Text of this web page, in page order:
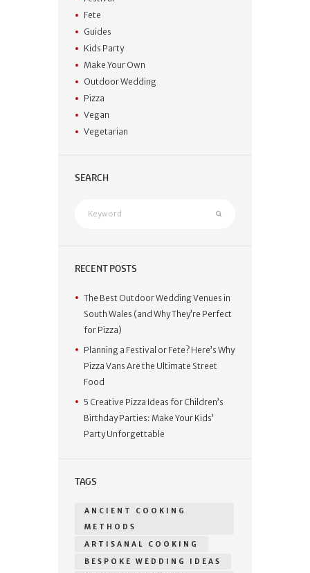
Fete
Guides
Kids Party
Make Your Own
Outdoor Wedding
Pizza
Vegan
Vegetarian
SEARCH
RECENT POSTS
The Best Outdoor Wedding Venues in
South Wales (and Why They’re Perfect
for Pizza)
Planning a Festival or Fete? Here’s Why
Pizza Vans Are the Ultimate Street
Food
5 Creative Pizza Ideas for Children’s
Birthday Parties: Make Your Kids’
Party Unforgettable
TAGS
ANCIENT COOKING
METHODS
ARTISANAL COOKING
BESPOKE WEDDING IDEAS